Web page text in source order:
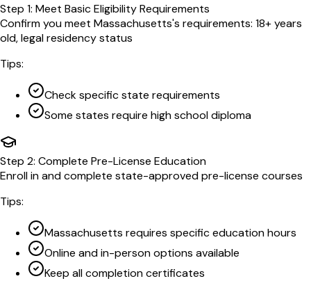
Step 1: Meet Basic Eligibility Requirements
Confirm you meet Massachusetts's requirements: 18+ years
old, legal residency status
Tips:
Check specific state requirements
Some states require high school diploma
Step 2: Complete Pre-License Education
Enroll in and complete state-approved pre-license courses
Tips:
Massachusetts requires specific education hours
Online and in-person options available
Keep all completion certificates